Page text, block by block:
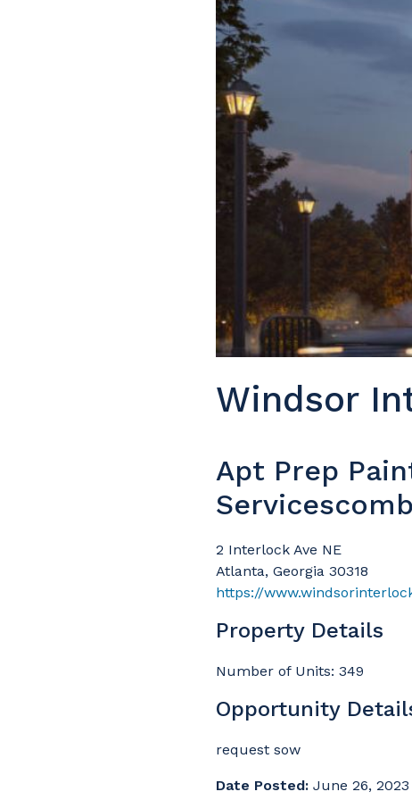
Windsor
Apt Prep
2 Interlock Ave NE
Atlanta, Georgia 30318
Property Details
Number of Units: 349
Opportunity
request sow
Date Posted: June 26, 2023